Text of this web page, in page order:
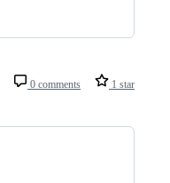
0 comments 1 star